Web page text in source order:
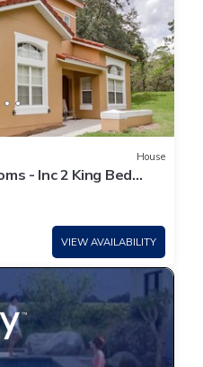
House
- Inc 2 King Bed
World
VIEW AVAILABILITY